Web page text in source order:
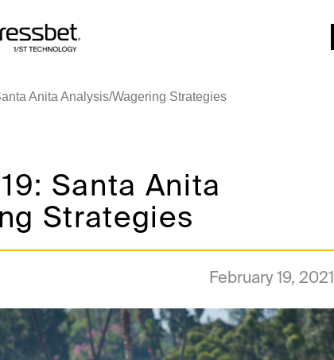
Anita Analysis/Wagering Strategies
Santa Anita
Strategies
February 19, 2021